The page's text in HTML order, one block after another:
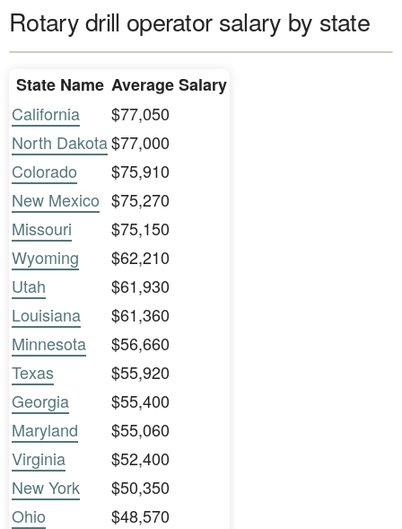
Rotary drill operator salary by state
State Name Average Salary
California
$77,050
North Dakota$77,000
Colorado
$75,910
New Mexico $75,270
Missouri
$75,150
Wyoming
$62,210
Utah
$61,930
Louisiana
$61,360
Minnesota
$56,660
Texas
$55,920
Georgia
$55,400
Maryland
$55,060
Virginia
$52,400
New York
$50,350
Ohio
$48,570